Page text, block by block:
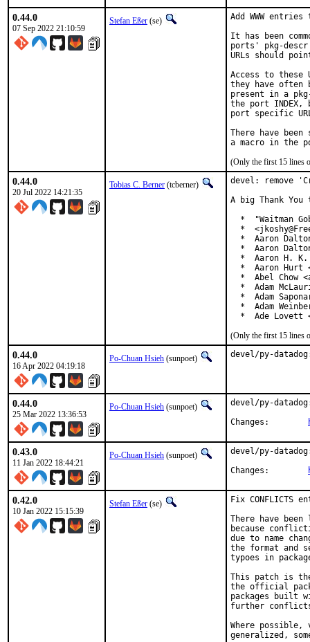
0.44.0
07 Sep 2022 21:10:59
Stefan Eßer (se)
Add WWW
It has been
ports' pkg-
URLs should
Access to these
they have often
present in a
the port
port specific
There have
(Only the first 15 lines
0.44.0
20 Jul 2022 14:21:35
Tobias C. Berner (tcberner)
devel: remove
A big Thank
*  "Waitman
*
*  Aaron
*  Aaron
*  Aaron H.
*  Aaron Hurt
*  Abel Chow
*  Adam
*  Adam
*  Adam
*  Ade Lovett
(Only the first 15 lines
0.44.0
16 Apr 2022 04:19:18
Po-Chuan Hsieh (sunpoet) devel/py-
0.44.0
25 Mar 2022 13:36:53
Po-Chuan Hsieh (sunpoet)
devel/py-
0.43.0
11 Jan 2022 18:44:21
Po-Chuan Hsieh (sunpoet)
devel/py-
0.42.0
10 Jan 2022 15:15:39
Stefan Eßer (se)
Fix
There have
because
due to name
the format and
typoes in
This patch is
the official
packages built
further
Where
generalized,